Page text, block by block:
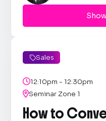
Sales
12:10pm - 12:30pm
Seminar Zone 1
How to